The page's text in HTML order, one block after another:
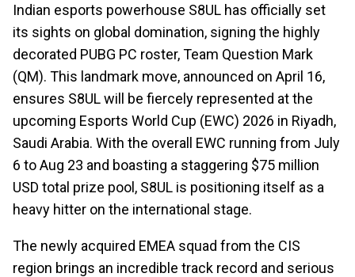
Indian esports powerhouse S8UL has officially set
its sights on global domination, signing the highly
decorated PUBG PC roster, Team Question Mark
(QM). This landmark move, announced on April 16,
ensures S8UL will be fiercely represented at the
upcoming Esports World Cup (EWC) 2026 in Riyadh,
Saudi Arabia. With the overall EWC running from July
6 to Aug 23 and boasting a staggering $75 million
USD total prize pool, S8UL is positioning itself as a
heavy hitter on the international stage.
The newly acquired EMEA squad from the CIS
region brings an incredible track record and serious